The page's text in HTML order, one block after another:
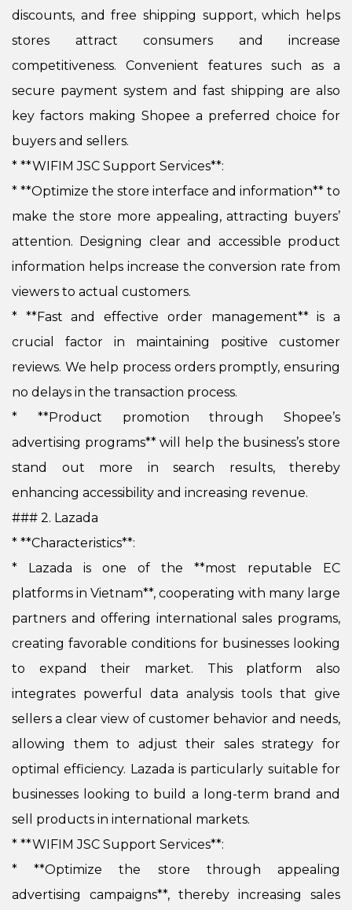
discounts, and free shipping support, which helps
stores attract consumers and increase
competitiveness. Convenient features such as a
secure payment system and fast shipping are also
key factors making Shopee a preferred choice for
buyers and sellers.
* **WIFIM JSC Support Services**:
* **Optimize the store interface and information** to
make the store more appealing, attracting buyers’
attention. Designing clear and accessible product
information helps increase the conversion rate from
viewers to actual customers.
* **Fast and effective order management** is a
crucial factor in maintaining positive customer
reviews. We help process orders promptly, ensuring
no delays in the transaction process.
* **Product promotion through Shopee’s
advertising programs** will help the business’s store
stand out more in search results, thereby
enhancing accessibility and increasing revenue.
### 2. Lazada
* **Characteristics**:
* Lazada is one of the **most reputable EC
platforms in Vietnam**, cooperating with many large
partners and offering international sales programs,
creating favorable conditions for businesses looking
to expand their market. This platform also
integrates powerful data analysis tools that give
sellers a clear view of customer behavior and needs,
allowing them to adjust their sales strategy for
optimal efficiency. Lazada is particularly suitable for
businesses looking to build a long-term brand and
sell products in international markets.
* **WIFIM JSC Support Services**:
***Optimize the store through appealing
advertising campaigns**, thereby increasing sales